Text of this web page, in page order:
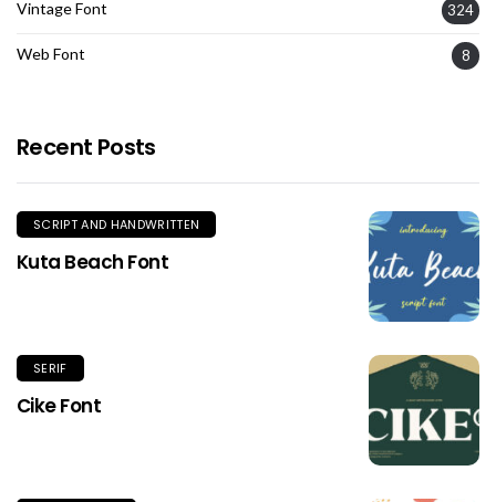
Vintage Font 324
Web Font 8
Recent Posts
SCRIPT AND HANDWRITTEN
Kuta Beach Font
SERIF
Cike Font